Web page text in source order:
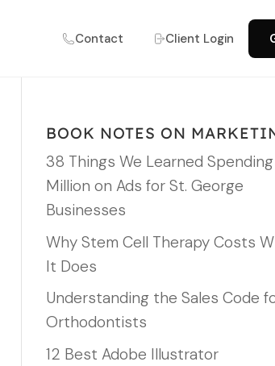
Contact Client Login
BOOK NOTES ON
38 Things We Learned Spending
Million on Ads for St. George
Businesses
Why Stem Cell Therapy Costs
It Does
Understanding the Sales Code
Orthodontists
12 Best Adobe Illustrator